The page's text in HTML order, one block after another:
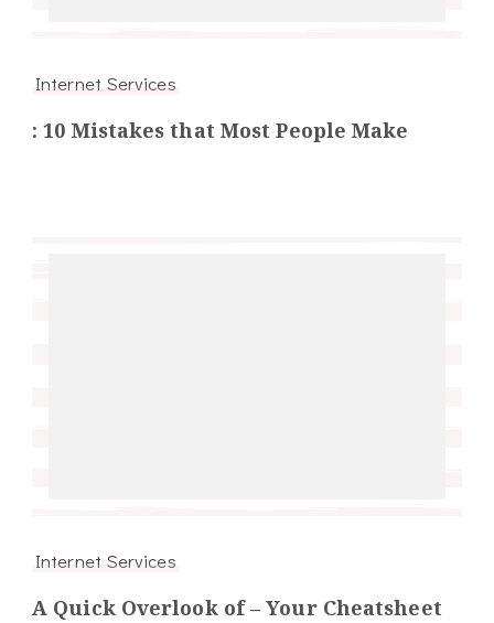
Internet Services
: 10 Mistakes that Most People Make
Internet Services
A Quick Overlook of – Your Cheatsheet